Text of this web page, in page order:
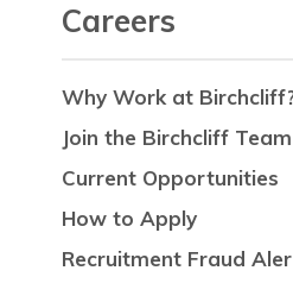
Careers
Why Work at
Join the Birchcliff Team
Current Opportunities
How to Apply
Recruitment Fraud